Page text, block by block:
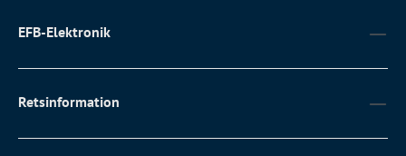
EFB-Elektronik
Retsinformation